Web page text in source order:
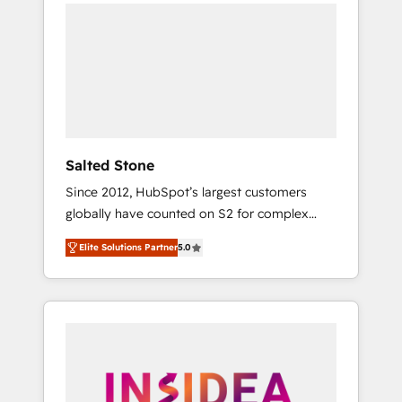
Salted Stone
Since 2012, HubSpot’s largest customers
globally have counted on S2 for complex
migrations, change management, systems
integration, and creative solutions that
deliver measurable impact and transform
brand experiences As one of the few full-
globally regionalized HubSpot websites,
Elite Solutions Partner5.0